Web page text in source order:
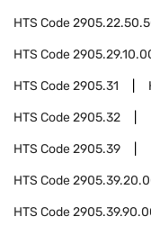
HTS Code
HTS Code
HTS Code2905.31
HTS Code2905.32
HTS Code2905.39
HTS Code
HTS Code